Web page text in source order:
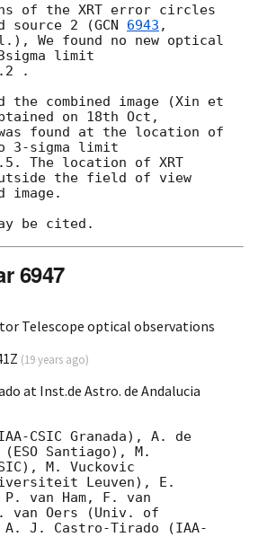
of the XRT error circles
source 2 (GCN 6943 ,
We found no new optical
limit
.
the combined image (Xin et
on 18th Oct,
was found at the location of
3-sigma limit
The location of XRT
the field of view
image.
6947
Telescope optical observations
(19 years ago)
at Inst.de Astro. de Andalucia
CSIC Granada), A. de
Santiago), M.
M. Vuckovic
Leuven), E.
van Ham, F. van
van Oers (Univ. of
A. J. Castro-Tirado (IAA-